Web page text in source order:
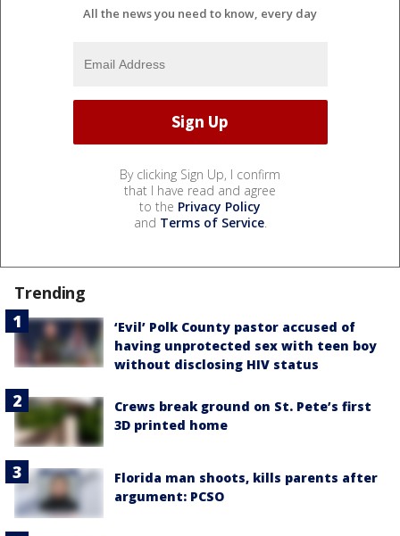
All the news you need to know, every day
By clicking Sign Up, I confirm
that I have read and agree
to the Privacy Policy
and Terms of Service.
Trending
‘Evil’ Polk County pastor accused of
having unprotected sex with teen boy
without disclosing HIV status
Crews break ground on St. Pete’s first
3D printed home
Florida man shoots, kills parents after
argument: PCSO